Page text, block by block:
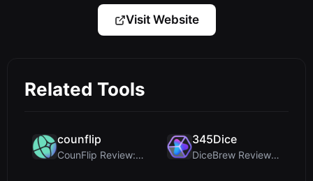
Visit Website
Related Tools
counflip
CounFlip Review: A Simple Coin Flip Tool That Reve...
345Dice
DiceBrew Review: A Privacy-First 3D Dice Roller fo...